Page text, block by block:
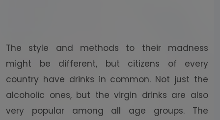
The style and methods to their madness
might be different, but citizens of every
country have drinks in common. Not just the
alcoholic ones, but the virgin drinks are also
very popular among all age groups. The